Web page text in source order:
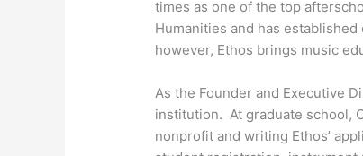
times as one of the top
Humanities and has
however, Ethos brings music
As the Founder and Executive
institution. At graduate school,
nonprofit and writing Ethos’